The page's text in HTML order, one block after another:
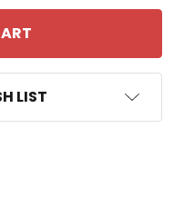
LIST